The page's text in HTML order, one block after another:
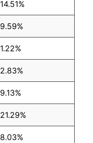
14.51%
9.59%
1.22%
2.83%
9.13%
21.29%
8.03%